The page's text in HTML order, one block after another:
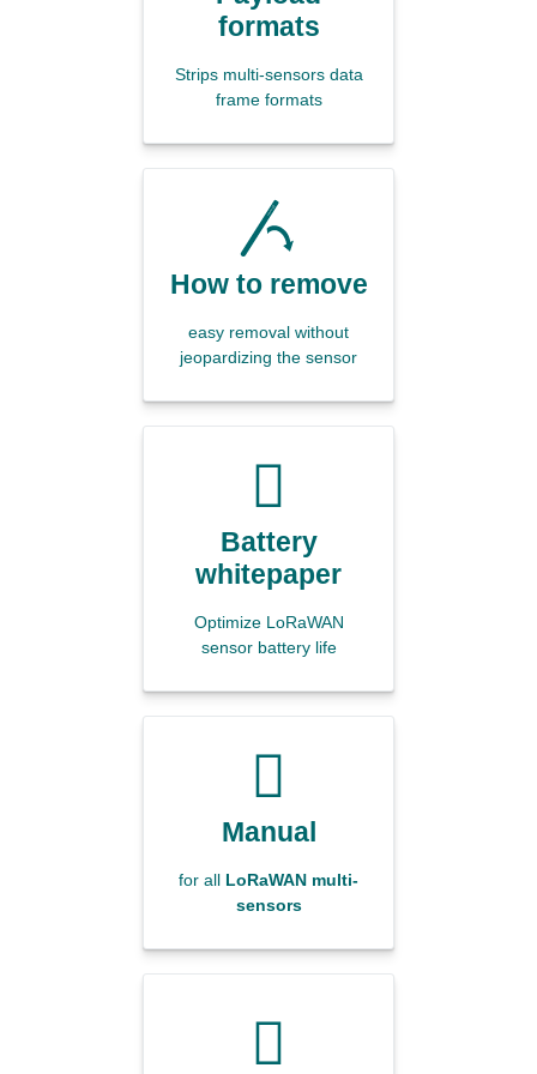
formats
Strips multi-sensors data
frame formats
How to remove
easy removal without
jeopardizing the sensor
Battery
whitepaper
Optimize LoRaWAN
sensor battery life
Manual
for all LoRaWAN multi-
sensors